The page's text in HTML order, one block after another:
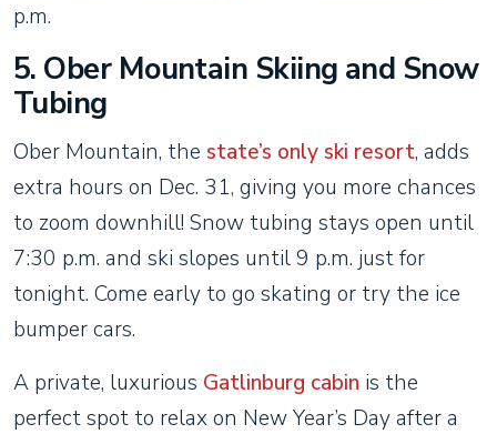
p.m.
5. Ober Mountain Skiing and Snow
Tubing
Ober Mountain, the state’s only ski resort, adds
extra hours on Dec. 31, giving you more chances
to zoom downhill! Snow tubing stays open until
7:30 p.m. and ski slopes until 9 p.m. just for
tonight. Come early to go skating or try the ice
bumper cars.
A private, luxurious Gatlinburg cabin is the
perfect spot to relax on New Year’s Day after a